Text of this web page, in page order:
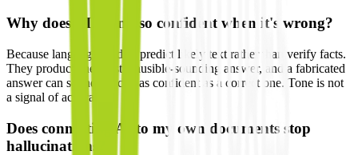
Why does AI sound so confident when it's wrong?
Because language models predict likely text rather than verify facts.
They produce the most plausible-sounding answer, and a fabricated
answer can sound exactly as confident as a correct one. Tone is not
a signal of accuracy.
Does connecting AI to my own documents stop
hallucinations?